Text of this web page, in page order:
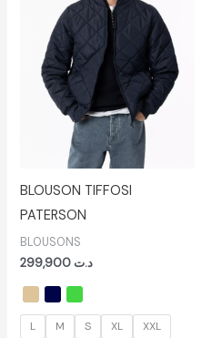
BLOUSON TIFFOSI
PATERSON
BLOUSONS
د.ت
L M S XL XXL